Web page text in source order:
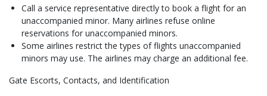
Call a service representative directly to book a flight for an
unaccompanied minor. Many airlines refuse online
reservations for unaccompanied minors.
Some airlines restrict the types of flights unaccompanied
minors may use. The airlines may charge an additional fee.
Gate Escorts, Contacts, and Identification